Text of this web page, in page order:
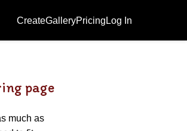
CreateGalleryPricing Log In
page
much as